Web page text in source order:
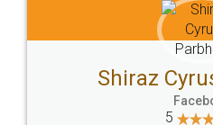
Head Office
307-308 , Building No 3,
Sector 3, Millenium Business